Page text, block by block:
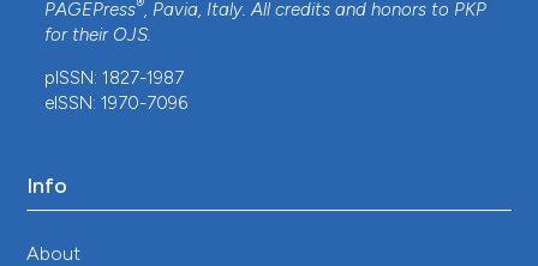
PAGEPress®, Pavia, Italy. All credits and honors to PKP
for their OJS.
pISSN: 1827-1987
eISSN: 1970-7096
Info
About